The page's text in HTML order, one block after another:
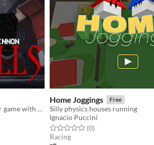
A Christmas themed survival horror game with PS1 graphics.
Home Joggings Free
Silly physics houses running
Ignacio Puccini
Rated 0.0 out of 5 stars
(0total ratings
)
Racing